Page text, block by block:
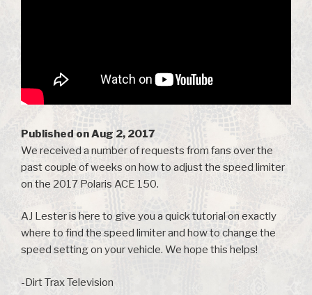
Published on Aug 2, 2017
We received a number of requests from fans over the
past couple of weeks on how to adjust the speed limiter
on the 2017 Polaris ACE 150.
AJ Lester is here to give you a quick tutorial on exactly
where to find the speed limiter and how to change the
speed setting on your vehicle. We hope this helps!
-Dirt Trax Television